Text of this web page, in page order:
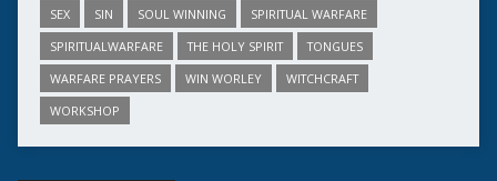
SEX
SIN SOUL WINNING
SPIRITUAL WARFARE
SPIRITUALWARFARE
THE HOLY SPIRIT
TONGUES
WARFARE PRAYERS
WIN WORLEY
WITCHCRAFT
WORKSHOP